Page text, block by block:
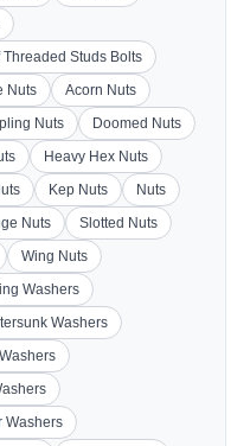
Threaded Studs Bolts
Nuts
Acorn Nuts
Nuts
Doomed Nuts
Heavy Hex Nuts
Kep Nuts
Nuts
Nuts
Slotted Nuts
Wing Nuts
Washers
Washers
Washers